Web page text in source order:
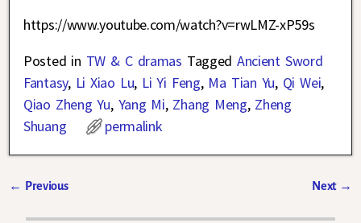
https://www.youtube.com/watch?v=rwLMZ-xP59s
Posted in TW & C dramas Tagged Ancient Sword
Fantasy, Li Xiao Lu, Li Yi Feng, Ma Tian Yu, Qi Wei,
Qiao Zheng Yu, Yang Mi, Zhang Meng, Zheng
Shuang
permalink
← Previous Next →